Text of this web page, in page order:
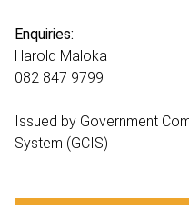
Enquiries:
Harold Maloka
082 847 9799
Issued by Government
System (GCIS)